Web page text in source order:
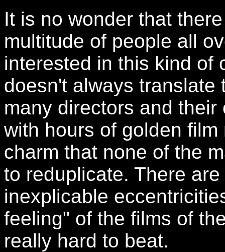
It is no wonder that
multitude of people all
interested in this kind of
doesn't always translate
many directors and
with hours of golden
charm that none of the
to reduplicate. There
inexplicable
feeling" of the films of
really hard to beat.